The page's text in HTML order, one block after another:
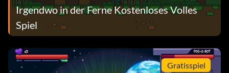
Irgendwo in der Ferne Kostenloses Volles
Spiel
Gratisspiel